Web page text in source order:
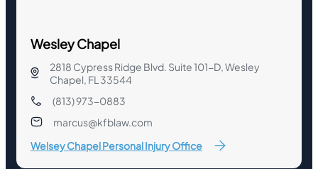
Wesley Chapel
2818 Cypress Ridge Blvd. Suite 101-D, Wesley
Chapel, FL 33544
(813) 973-0883
marcus@kfblaw.com
Welsey Chapel Personal Injury Office